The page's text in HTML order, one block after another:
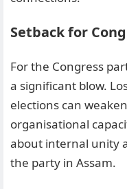
Setback for
For the Congress
a significant blow.
elections can
organisational
about internal unity
the party in Assam.